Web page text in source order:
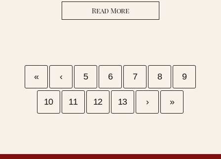
Read More
« ‹ 5 6 7 8 9
10 11 12 13 › »